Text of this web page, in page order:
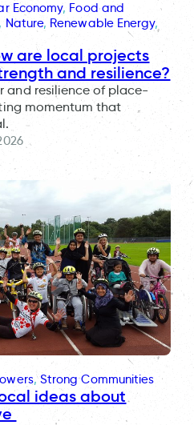
Economy, Food and
, Nature, Renewable Energy
are local projects
and resilience?
and resilience of place-
momentum that
, Strong Communities
ideas about